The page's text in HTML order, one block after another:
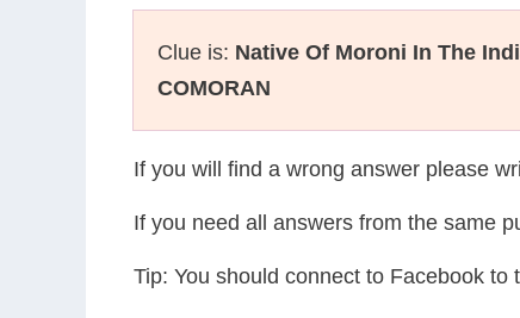
Clue is: Native Of Moroni In The
COMORAN
If you will find a wrong answer please
If you need all answers from the same
Tip: You should connect to Facebook